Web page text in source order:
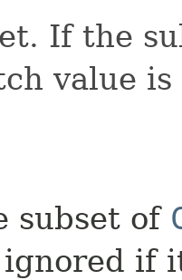
If the
value
subset of
if